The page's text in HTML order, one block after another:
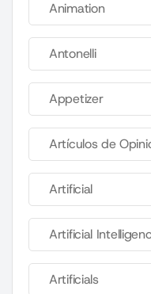
Animation
Antonelli
Appetizer
Artículos de
Artificial
Artificial
Artificials